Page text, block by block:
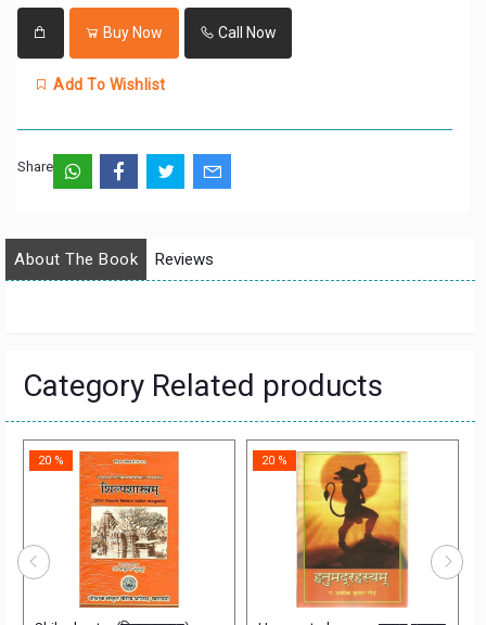
Buy Now Call Now
Add To Wishlist
Share:
About The Book Reviews
Category Related products
20 % 20 %